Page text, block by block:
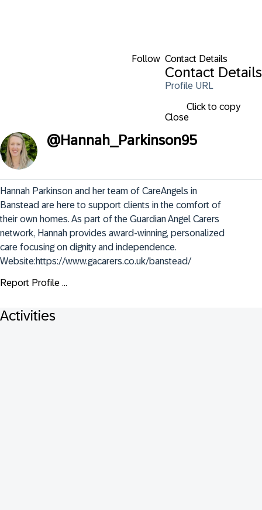
Follow Contact Details
Contact Details
Profile URL
Click to copy
Close
@Hannah_Parkinson95
Hannah Parkinson and her team of CareAngels in
Banstead are here to support clients in the comfort of
their own homes. As part of the Guardian Angel Carers
network, Hannah provides award-winning, personalized
care focusing on dignity and independence.
Website:https://www.gacarers.co.uk/banstead/
Report Profile ...
Activities